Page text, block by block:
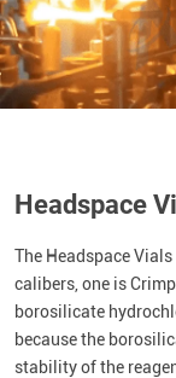
Headspace
The Headspace
calibers, one is
borosilicate
because the
stability of the